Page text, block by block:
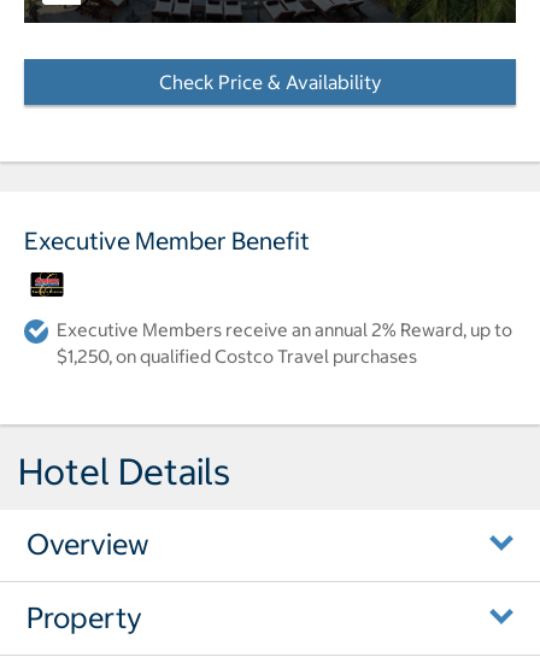
Check Price & Availability
Executive Member Benefit
Executive Members receive an annual 2% Reward, up to
$1,250, on qualified Costco Travel purchases
Hotel Details
Overview
Property